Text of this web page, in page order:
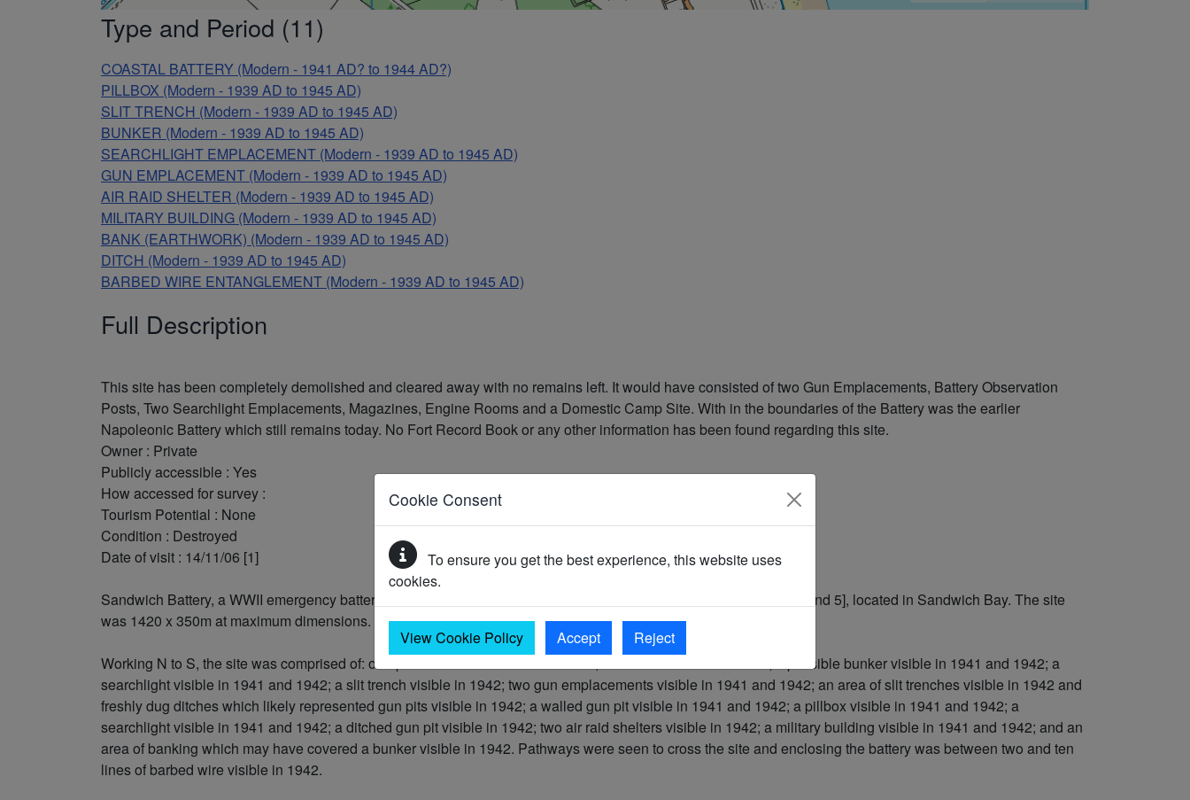
Cookie Consent
To ensure you get the best experience, this website uses
cookies.
View Cookie Policy Accept Reject
Type and Period (11)
COASTAL BATTERY (Modern - 1941 AD? to 1944 AD?)
PILLBOX (Modern - 1939 AD to 1945 AD)
SLIT TRENCH (Modern - 1939 AD to 1945 AD)
BUNKER (Modern - 1939 AD to 1945 AD)
SEARCHLIGHT EMPLACEMENT (Modern - 1939 AD to 1945 AD)
GUN EMPLACEMENT (Modern - 1939 AD to 1945 AD)
AIR RAID SHELTER (Modern - 1939 AD to 1945 AD)
MILITARY BUILDING (Modern - 1939 AD to 1945 AD)
BANK (EARTHWORK) (Modern - 1939 AD to 1945 AD)
DITCH (Modern - 1939 AD to 1945 AD)
BARBED WIRE ENTANGLEMENT (Modern - 1939 AD to 1945 AD)
Full Description
This site has been completely demolished and cleared away with no remains left. It would have consisted of two Gun Emplacements, Battery Observation
Posts, Two Searchlight Emplacements, Magazines, Engine Rooms and a Domestic Camp Site. With in the boundaries of the Battery was the earlier
Napoleonic Battery which still remains today. No Fort Record Book or any other information has been found regarding this site.
Owner : Private
Publicly accessible : Yes
How accessed for survey :
Tourism Potential : None
Condition : Destroyed
Date of visit : 14/11/06 [1]
Sandwich Battery, a WWII emergency battery visible on aerial photography taken in 1941, 1942 and 1945 [2, 3, 4 and 5], located in Sandwich Bay. The site
was 1420 x 350m at maximum dimensions.
Working N to S, the site was comprised of: one pillbox visible in 1941 and 1942; a slit trench visible in 1942; a possible bunker visible in 1941 and 1942; a
searchlight visible in 1941 and 1942; a slit trench visible in 1942; two gun emplacements visible in 1941 and 1942; an area of slit trenches visible in 1942 and
freshly dug ditches which likely represented gun pits visible in 1942; a walled gun pit visible in 1941 and 1942; a pillbox visible in 1941 and 1942; a
searchlight visible in 1941 and 1942; a ditched gun pit visible in 1942; two air raid shelters visible in 1942; a military building visible in 1941 and 1942; and an
area of banking which may have covered a bunker visible in 1942. Pathways were seen to cross the site and enclosing the battery was between two and ten
lines of barbed wire visible in 1942.